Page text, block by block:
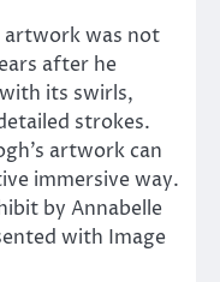
artwork was not
after he
its swirls,
strokes.
artwork can
immersive way.
by Annabelle
with Image